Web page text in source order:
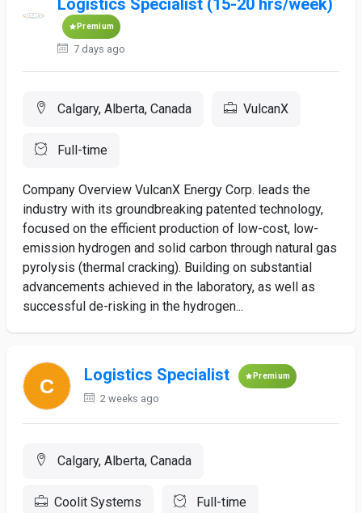
Logistics Specialist (15-20 hrs/week)
Premium
7 days ago
Calgary, Alberta, Canada VulcanX
Full-time
Company Overview VulcanX Energy Corp. leads the
industry with its groundbreaking patented technology,
focused on the efficient production of low-cost, low-
emission hydrogen and solid carbon through natural gas
pyrolysis (thermal cracking). Building on substantial
advancements achieved in the laboratory, as well as
successful de-risking in the hydrogen...
Logistics Specialist Premium
2 weeks ago
Calgary, Alberta, Canada
Coolit Systems Full-time